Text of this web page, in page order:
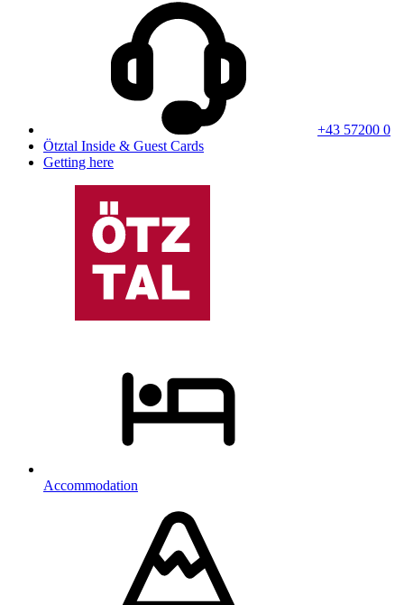
+43 57200 0
Ötztal Inside & Guest Cards
Getting here
Accommodation